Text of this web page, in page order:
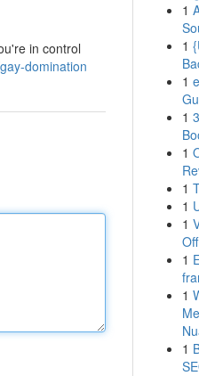
in control
domination
1
1
1
1
1
1
1
1
1
1
1